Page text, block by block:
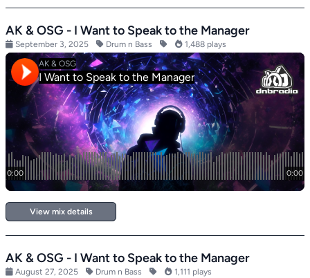
AK & OSG - I Want to Speak to the Manager
September 3, 2025 Drum n Bass 1,488 plays
View mix details
AK & OSG - I Want to Speak to the Manager
August 27, 2025 Drum n Bass 1,111 plays